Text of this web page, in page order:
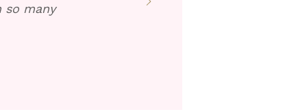
so many